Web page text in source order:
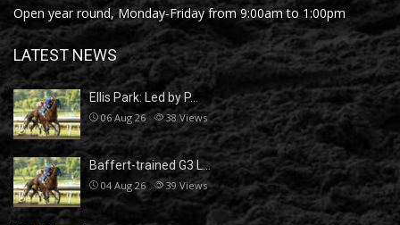
Open year round, Monday-Friday from 9:00am to 1:00pm
LATEST NEWS
Ellis Park: Led by P…
06 Aug 26 38Views
Baffert-trained G3 L…
04 Aug 26 39 Views